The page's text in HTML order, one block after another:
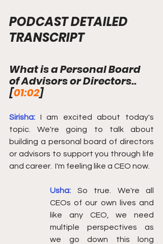
PODCAST DETAILED
TRANSCRIPT
What is a Personal Board
of Advisors or Directors..
[01:02]
Sirisha: I am excited about today's
topic. We're going to talk about
building a personal board of directors
or advisors to support you through life
and career.  I'm feeling like a CEO now.
Usha:
So true. We're all
CEOs of our own lives and
like any CEO, we need
multiple perspectives as
we go down this long